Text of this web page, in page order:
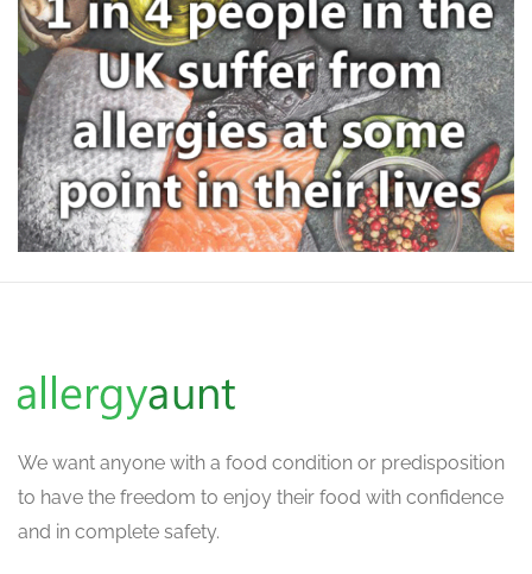
We want anyone with a food condition or predisposition
to have the freedom to enjoy their food with confidence
and in complete safety.